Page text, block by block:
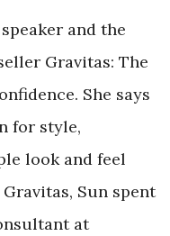
and the
Gravitas: The
. She says
for style,
look and feel
Sun spent
at